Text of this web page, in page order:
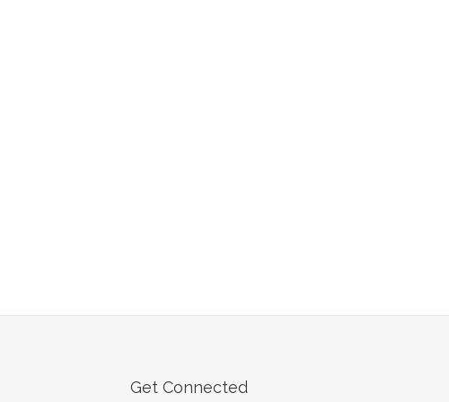
Get Connected